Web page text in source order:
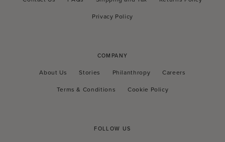
Privacy Policy
COMPANY
About Us Stories Philanthropy
Careers
Terms & Conditions
Cookie Policy
FOLLOW US